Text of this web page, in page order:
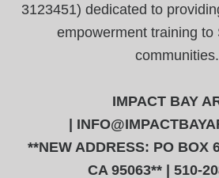
3123451) dedicated to
empowerment training to
communities.
IMPACT BAY
**NEW ADDRESS: PO BOX
CA 95063** | 510-